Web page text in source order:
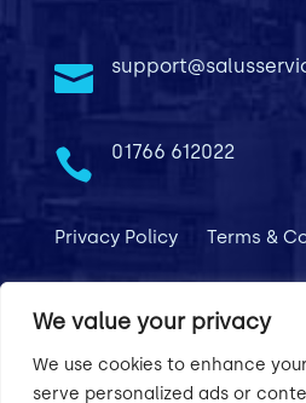
We value your privacy
We use cookies to enhance
serve personalized ads or

 01766 612022
Privacy Policy Terms &